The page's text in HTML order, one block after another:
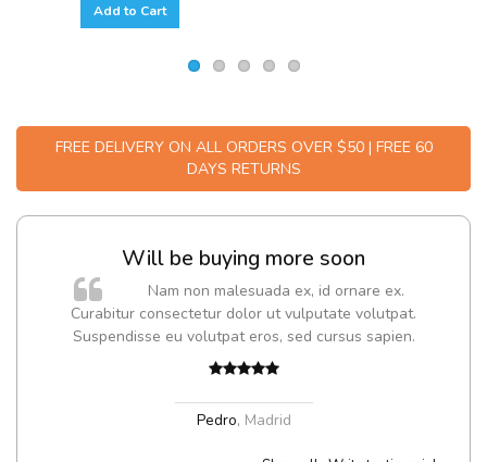
Add to Cart
FREE DELIVERY ON ALL ORDERS OVER $50 | FREE 60
DAYS RETURNS
Will be buying more soon
Nam non malesuada ex, id ornare ex.
Curabitur consectetur dolor ut vulputate volutpat.
Suspendisse eu volutpat eros, sed cursus sapien.
Pedro, Madrid